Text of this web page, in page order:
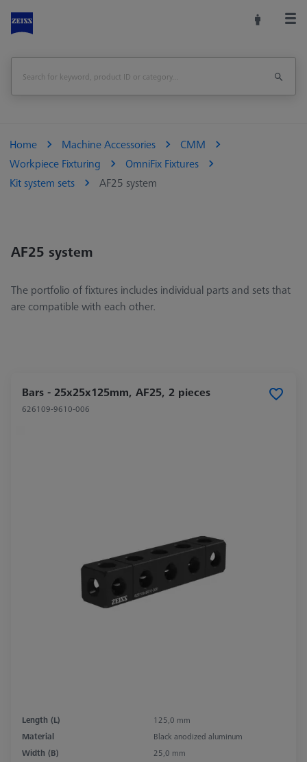
Home Machine Accessories
CMM
Workpiece Fixturing
OmniFix Fixtures
Kit system sets
AF25 system
AF25 system
The portfolio of fixtures includes individual parts and sets that
are compatible with each other.
Bars - 25x25x125mm, AF25, 2 pieces
626109-9610-006
Length (L)
125,0 mm
Material
Black anodized aluminum
Width (B)
25,0 mm